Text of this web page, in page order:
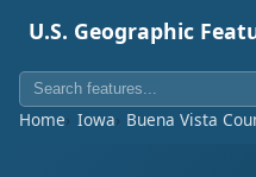
U.S. Geographic
Home Iowa Buena Vista